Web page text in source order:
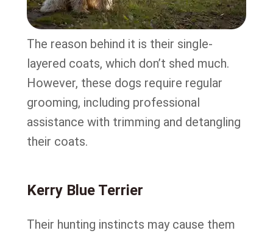
The reason behind it is their single-
layered coats, which don’t shed much.
However, these dogs require regular
grooming, including professional
assistance with trimming and detangling
their coats.
Kerry Blue Terrier
Their hunting instincts may cause them